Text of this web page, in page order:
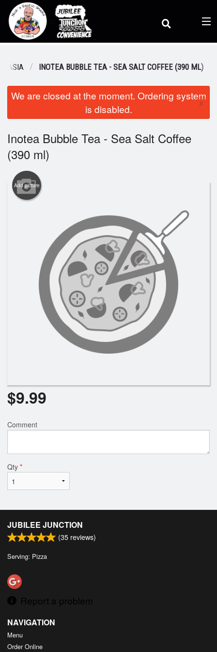
Order Online
Location
Dine-in menu
Login
Cart (0)
Search
ASIA INOTEA BUBBLE TEA - SEA SALT COFFEE (390 ML)
We are closed at the moment. Ordering system
is disabled.
×
Inotea Bubble Tea - Sea Salt Coffee
(390 ml)
Add picture
$9.99
Comment
Qty *
JUBILEE JUNCTION
(35 reviews)
Serving: Pizza
Report a problem
NAVIGATION
Menu
Order Online